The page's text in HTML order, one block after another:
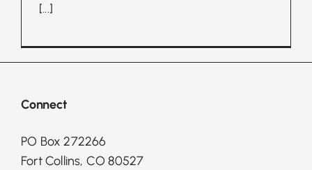
[...]
Connect
PO Box 272266
Fort Collins, CO 80527